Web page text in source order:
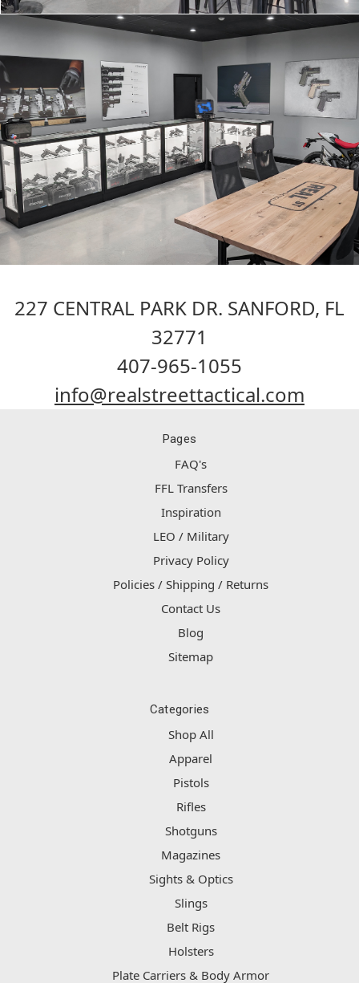
227 CENTRAL PARK DR. SANFORD, FL
32771
407-965-1055
info@realstreettactical.com
Pages
FAQ's
FFL Transfers
Inspiration
LEO / Military
Privacy Policy
Policies / Shipping / Returns
Contact Us
Blog
Sitemap
Categories
Shop All
Apparel
Pistols
Rifles
Shotguns
Magazines
Sights & Optics
Slings
Belt Rigs
Holsters
Plate Carriers & Body Armor